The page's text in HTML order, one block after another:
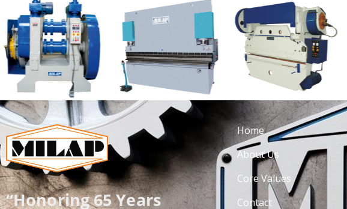
“Honoring 65 Years
Home
About Us
Core Values
Contact